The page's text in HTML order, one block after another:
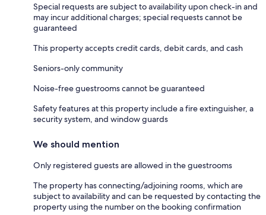
Special requests are subject to availability upon check-in and
may incur additional charges; special requests cannot be
guaranteed
This property accepts credit cards, debit cards, and cash
Seniors-only community
Noise-free guestrooms cannot be guaranteed
Safety features at this property include a fire extinguisher, a
security system, and window guards
We should mention
Only registered guests are allowed in the guestrooms
The property has connecting/adjoining rooms, which are
subject to availability and can be requested by contacting the
property using the number on the booking confirmation